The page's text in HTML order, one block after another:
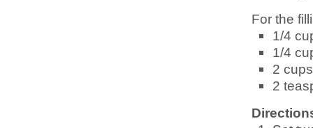
For the
1/4
1/4
2
2